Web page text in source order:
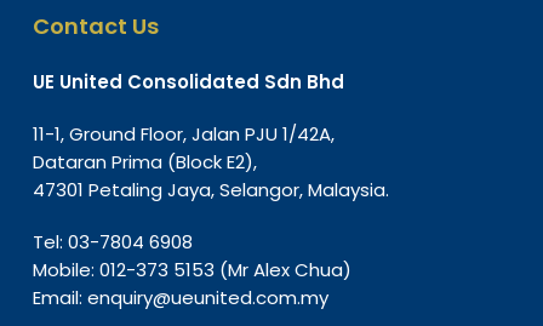
Contact Us
UE United Consolidated Sdn Bhd
11-1, Ground Floor, Jalan PJU 1/42A,
Dataran Prima (Block E2),
47301 Petaling Jaya, Selangor, Malaysia.
Tel: 03-7804 6908
Mobile: 012-373 5153 (Mr Alex Chua)
Email: enquiry@ueunited.com.my